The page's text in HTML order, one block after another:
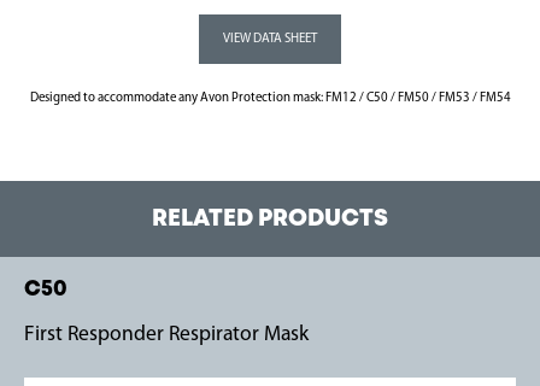
Designed to accommodate any Avon Protection mask: FM12 / C50 / FM50 / FM53 / FM54
RELATED PRODUCTS
C50
First Responder Respirator Mask